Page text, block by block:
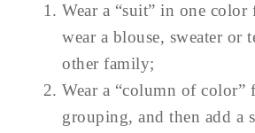
Wear a “suit” in one color
wear a blouse, sweater or
other family;
Wear a “column of color”
grouping, and then add a